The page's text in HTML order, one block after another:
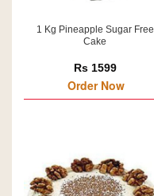
1 Kg Pineapple Sugar Free
Cake
Rs 1599
Order Now